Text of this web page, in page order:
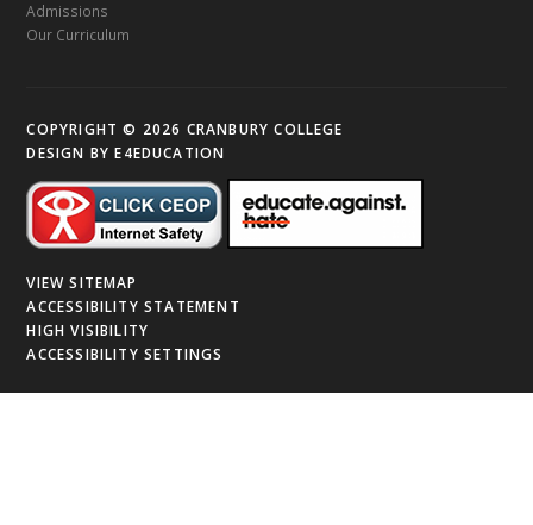
Admissions
Our Curriculum
COPYRIGHT © 2026 CRANBURY COLLEGE
DESIGN BYE4EDUCATION
VIEW SITEMAP
ACCESSIBILITY STATEMENT
HIGH VISIBILITY
ACCESSIBILITY SETTINGS